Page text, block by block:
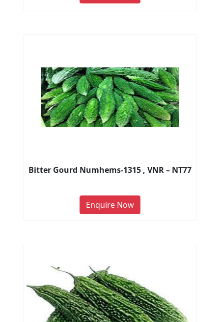
Bitter Gourd Numhems-1315 , VNR – NT77
Enquire Now